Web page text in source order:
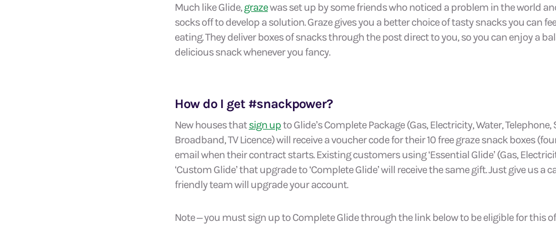
Much like Glide,grazewas set up by some friends who noticed a problem in the world
socks off to develop a solution. Graze gives you a better choice of tasty snacks you can
eating. They deliver boxes of snacks through the post direct to you, so you can enjoy a
delicious snack whenever you fancy.
How do I get #snackpower?
New houses thatsign upto Glide’s Complete Package (Gas, Electricity, Water,
Broadband, TV Licence) will receive a voucher code for their 10 free graze snack boxes
email when their contract starts. Existing customers using ‘Essential Glide’ (Gas,
‘Custom Glide’ that upgrade to ‘Complete Glide’ will receive the same gift. Just give us a
friendly team will upgrade your account.
Note – you must sign up to Complete Glide through the link below to be eligible for this